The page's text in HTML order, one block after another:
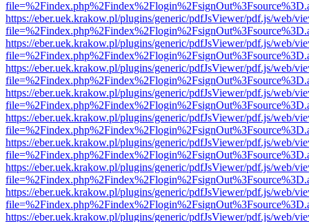
https://eber.uek.krakow.pl/plugins/generic/pdfJsViewer/pdf.js/web/
https://eber.uek.krakow.pl/plugins/generic/pdfJsViewer/pdf.js/web/
https://eber.uek.krakow.pl/plugins/generic/pdfJsViewer/pdf.js/web/
https://eber.uek.krakow.pl/plugins/generic/pdfJsViewer/pdf.js/web/
https://eber.uek.krakow.pl/plugins/generic/pdfJsViewer/pdf.js/web/
https://eber.uek.krakow.pl/plugins/generic/pdfJsViewer/pdf.js/web/
https://eber.uek.krakow.pl/plugins/generic/pdfJsViewer/pdf.js/web/
https://eber.uek.krakow.pl/plugins/generic/pdfJsViewer/pdf.js/web/
https://eber.uek.krakow.pl/plugins/generic/pdfJsViewer/pdf.js/web/